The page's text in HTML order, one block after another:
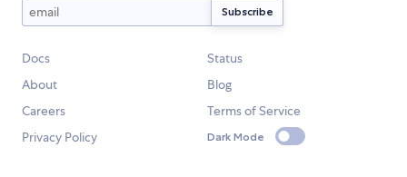
Docs
Status
About
Blog
Careers
Terms of Service
Privacy Policy
Dark Mode